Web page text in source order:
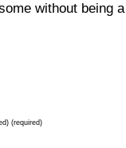
without being
(required)